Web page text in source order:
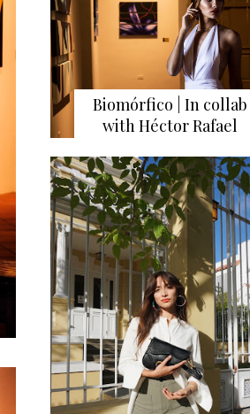
Biomórfico | In collab
with Héctor Rafael